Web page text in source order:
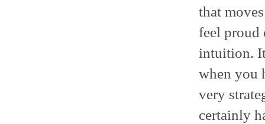
that
feel proud
intuition. It
when you
very
certainly